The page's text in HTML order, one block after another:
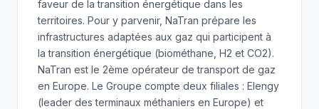
faveur de la transition énergétique dans les
territoires. Pour y parvenir, NaTran prépare les
infrastructures adaptées aux gaz qui participent à
la transition énergétique (biométhane, H2 et CO2).
NaTran est le 2ème opérateur de transport de gaz
en Europe. Le Groupe compte deux filiales : Elengy
(leader des terminaux méthaniers en Europe) et